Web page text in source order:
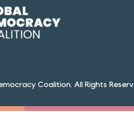
Coalition. All Rights